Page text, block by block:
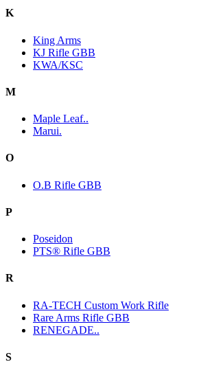
K
King Arms
KJ Rifle GBB
KWA/KSC
M
Maple Leaf..
Marui.
O
O.B Rifle GBB
P
Poseidon
PTS® Rifle GBB
R
RA-TECH Custom Work Rifle
Rare Arms Rifle GBB
RENEGADE..
S